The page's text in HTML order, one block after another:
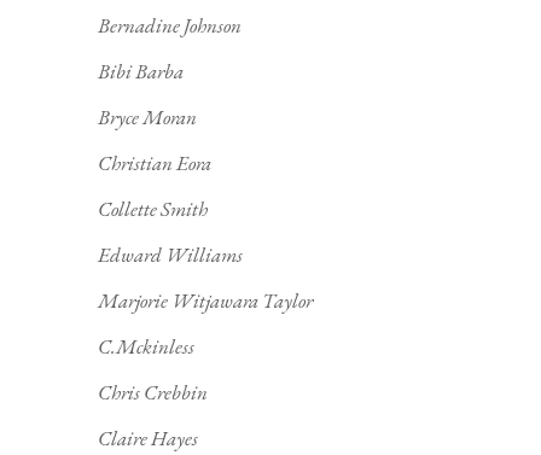
Bernadine Johnson
Bibi Barba
Bryce Moran
Christian Eora
Collette Smith
Edward Williams
Marjorie Witjawara Taylor
C.Mckinless
Chris Crebbin
Claire Hayes